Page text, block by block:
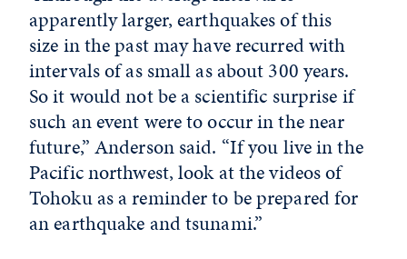
apparently larger, earthquakes of this
size in the past may have recurred with
intervals of as small as about 300 years.
So it would not be a scientific surprise if
such an event were to occur in the near
future,” Anderson said. “If you live in the
Pacific northwest, look at the videos of
Tohoku as a reminder to be prepared for
an earthquake and tsunami.”